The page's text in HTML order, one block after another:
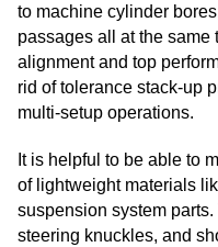
to machine cylinder
passages all at the same
alignment and top
rid of tolerance stack-up
multi-setup operations.
It is helpful to be able to
of lightweight materials
suspension system
steering knuckles, and